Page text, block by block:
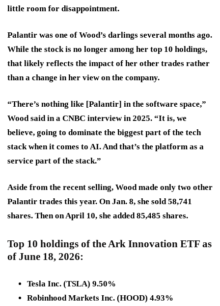
little room for disappointment.
Palantir was one of Wood’s darlings several months ago.
While the stock is no longer among her top 10 holdings,
that likely reflects the impact of her other trades rather
than a change in her view on the company.
“There’s nothing like [Palantir] in the software space,”
Wood said in a CNBC interview in 2025. “It is, we
believe, going to dominate the biggest part of the tech
stack when it comes to AI. And that’s the platform as a
service part of the stack.”
Aside from the recent selling, Wood made only two other
Palantir trades this year. On Jan. 8, she sold 58,741
shares. Then on April 10, she added 85,485 shares.
Top 10 holdings of the Ark Innovation ETF as
of June 18, 2026:
Tesla Inc. (TSLA) 9.50%
Robinhood Markets Inc. (HOOD) 4.93%